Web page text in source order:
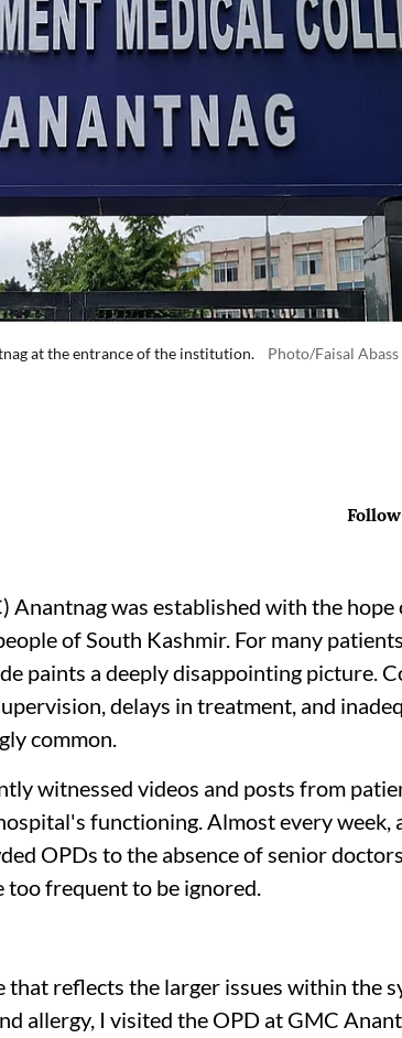
at the entrance of the institution. Photo/Faisal
Anantnag was established with the hope
of South Kashmir. For many
paints a deeply disappointing picture.
delays in treatment, and
common.
witnessed videos and posts from
functioning. Almost every week,
OPDs to the absence of senior
too frequent to be ignored.
that reflects the larger issues within the
allergy, I visited the OPD at GMC